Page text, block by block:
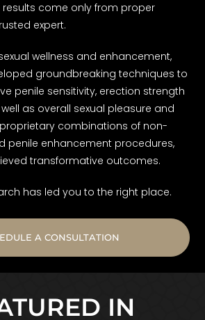
results come only from proper
expert.
wellness and enhancement,
groundbreaking techniques to
penile sensitivity, erection strength
as overall sexual pleasure and
combinations of non-
penile enhancement procedures,
transformative outcomes.
has led you to the right place.
A CONSULTATION
IN